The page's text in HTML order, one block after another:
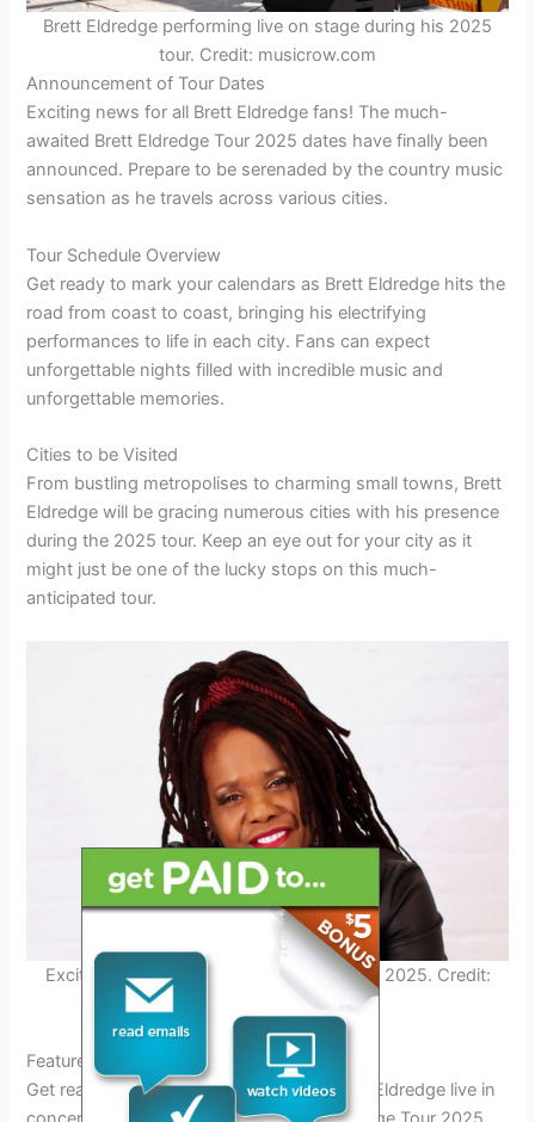
Brett Eldredge performing live on stage during his 2025
tour. Credit: musicrow.com
Announcement of Tour Dates
Exciting news for all Brett Eldredge fans! The much-
awaited Brett Eldredge Tour 2025 dates have finally been
announced. Prepare to be serenaded by the country music
sensation as he travels across various cities.
Tour Schedule Overview
Get ready to mark your calendars as Brett Eldredge hits the
road from coast to coast, bringing his electrifying
performances to life in each city. Fans can expect
unforgettable nights filled with incredible music and
unforgettable memories.
Cities to be Visited
From bustling metropolises to charming small towns, Brett
Eldredge will be gracing numerous cities with his presence
during the 2025 tour. Keep an eye out for your city as it
might just be one of the lucky stops on this much-
anticipated tour.
Excited Fans at Brett Eldredge Concert in 2025. Credit:
www.ticketmaster.com
Featured Cities on the Brett Eldredge Tour
Get ready to experience the magic of Brett Eldredge live in